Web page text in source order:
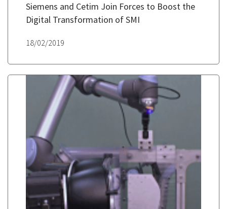
Siemens and Cetim Join Forces to Boost the
Digital Transformation of SMI
18/02/2019